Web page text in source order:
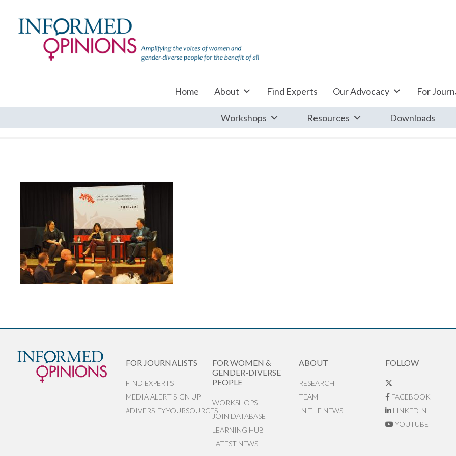
Home About Find Experts Our Advocacy For
Workshops Resources Downloads
FOR JOURNALISTS
FIND EXPERTS
MEDIA ALERT SIGN UP
#DIVERSIFYYOURSOURCES
FOR WOMEN &
GENDER-DIVERSE
PEOPLE
WORKSHOPS
JOIN DATABASE
LEARNING HUB
LATEST NEWS
ABOUT
RESEARCH
TEAM
IN THE NEWS
FOLLOW
FACEBOOK
LINKEDIN
YOUTUBE